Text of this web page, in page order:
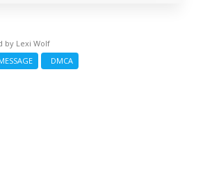
by Lexi Wolf
DMCA